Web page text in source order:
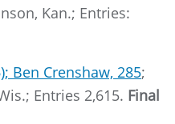
Kan.; Entries:
Ben Crenshaw, 285;
Entries 2,615. Final